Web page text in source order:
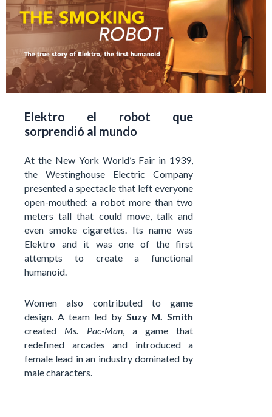
Elektro el robot que
sorprendió al mundo
At the New York World’s Fair in 1939,
the Westinghouse Electric Company
presented a spectacle that left everyone
open-mouthed: a robot more than two
meters tall that could move, talk and
even smoke cigarettes. Its name was
Elektro and it was one of the first
attempts to create a functional
humanoid.
Women also contributed to game
design. A team led by Suzy M. Smith
created Ms. Pac-Man, a game that
redefined arcades and introduced a
female lead in an industry dominated by
male characters.